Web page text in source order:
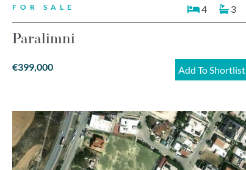
FOR SALE 4 3
Paralimni
€399,000 Add To Shortlist